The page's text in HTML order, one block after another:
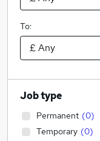
To:
Job type
Permanent (0)
Temporary (0)